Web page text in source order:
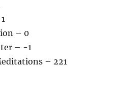
– 0
– -1
– 221